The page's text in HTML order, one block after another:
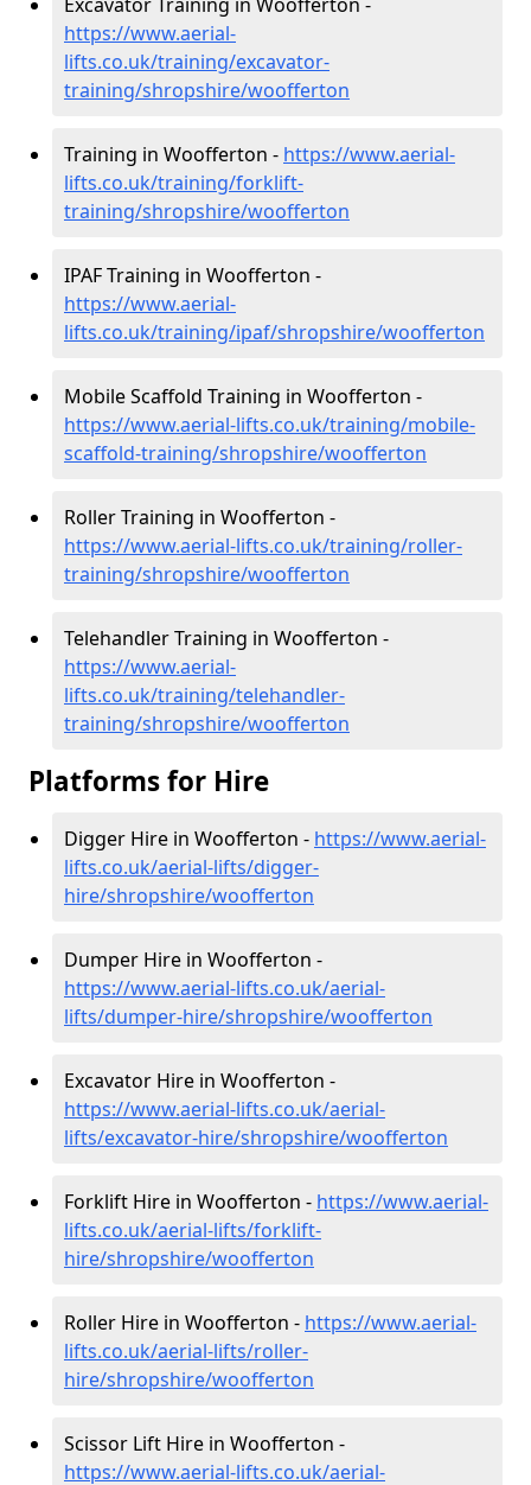
https://www.aerial-
lifts.co.uk/training/excavator-
training/shropshire/woofferton
Training in Woofferton - https://www.aerial-
lifts.co.uk/training/forklift-
training/shropshire/woofferton
IPAF Training in Woofferton -
https://www.aerial-
lifts.co.uk/training/ipaf/shropshire/woofferton
Mobile Scaffold Training in Woofferton -
https://www.aerial-lifts.co.uk/training/mobile-
scaffold-training/shropshire/woofferton
Roller Training in Woofferton -
https://www.aerial-lifts.co.uk/training/roller-
training/shropshire/woofferton
Telehandler Training in Woofferton -
https://www.aerial-
lifts.co.uk/training/telehandler-
training/shropshire/woofferton
Platforms for Hire
Digger Hire in Woofferton - https://www.aerial-
lifts.co.uk/aerial-lifts/digger-
hire/shropshire/woofferton
Dumper Hire in Woofferton -
https://www.aerial-lifts.co.uk/aerial-
lifts/dumper-hire/shropshire/woofferton
Excavator Hire in Woofferton -
https://www.aerial-lifts.co.uk/aerial-
lifts/excavator-hire/shropshire/woofferton
Forklift Hire in Woofferton - https://www.aerial-
lifts.co.uk/aerial-lifts/forklift-
hire/shropshire/woofferton
Roller Hire in Woofferton - https://www.aerial-
lifts.co.uk/aerial-lifts/roller-
hire/shropshire/woofferton
Scissor Lift Hire in Woofferton -
https://www.aerial-lifts.co.uk/aerial-